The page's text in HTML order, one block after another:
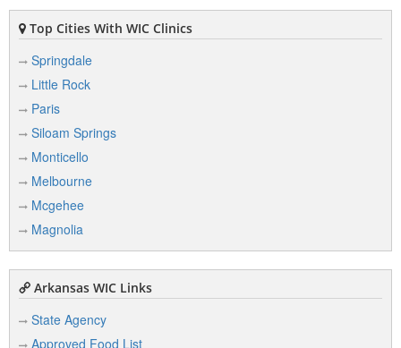
Top Cities With WIC Clinics
Springdale
Little Rock
Paris
Siloam Springs
Monticello
Melbourne
Mcgehee
Magnolia
Arkansas WIC Links
State Agency
Approved Food List